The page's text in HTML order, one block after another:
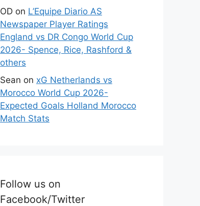
OD on L’Equipe Diario AS
Newspaper Player Ratings
England vs DR Congo World Cup
2026- Spence, Rice, Rashford &
others
Sean on xG Netherlands vs
Morocco World Cup 2026-
Expected Goals Holland Morocco
Match Stats
Follow us on
Facebook/Twitter